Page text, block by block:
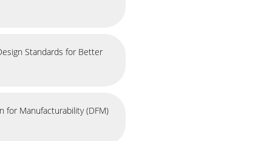
Standards for Better
for Manufacturability (DFM)